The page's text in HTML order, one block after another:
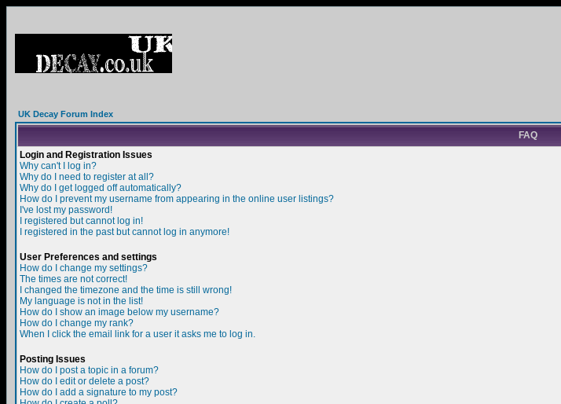
UK Decay Forum Index
FAQ
Login and Registration Issues
Why can't I log in?
Why do I need to register at all?
Why do I get logged off automatically?
How do I prevent my username from appearing in the online user listings?
I've lost my password!
I registered but cannot log in!
I registered in the past but cannot log in anymore!
User Preferences and settings
How do I change my settings?
The times are not correct!
I changed the timezone and the time is still wrong!
My language is not in the list!
How do I show an image below my username?
How do I change my rank?
When I click the email link for a user it asks me to log in.
Posting Issues
How do I post a topic in a forum?
How do I edit or delete a post?
How do I add a signature to my post?